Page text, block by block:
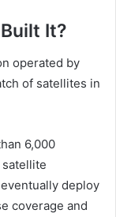
It?
operated by
of satellites in
6,000
deploy
coverage and